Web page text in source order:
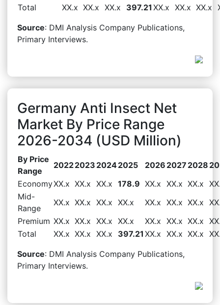
Total
XX.x XX.x XX.x 397.21 XX.x XX.x XX.x
Source: DMI Analysis Company Publications,
Primary Interviews.
Germany Anti Insect Net
Market By Price Range
2026-2034 (USD Million)
By Price
Range
20222023 20242025 2026 2027 2028
EconomyXX.x XX.x XX.x 178.9 XX.x XX.x XX.x
Mid-
Range
XX.x XX.x XX.x XX.x XX.x XX.x XX.x
Premium XX.x XX.x XX.x XX.x XX.x XX.x XX.x
Total
XX.x XX.x XX.x 397.21 XX.x XX.x XX.x
Source: DMI Analysis Company Publications,
Primary Interviews.